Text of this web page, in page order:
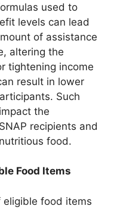
used to
levels can lead
of assistance
altering the
tightening income
result in lower
Such
the
recipients and
food.
Food Items
eligible food items